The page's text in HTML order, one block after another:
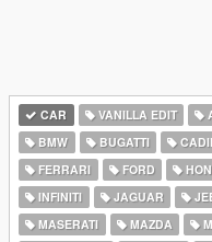
CAR VANILLA EDIT
BMW
BUGATTI
FERRARI
FORD
INFINITI
JAGUAR
MASERATI
MAZDA